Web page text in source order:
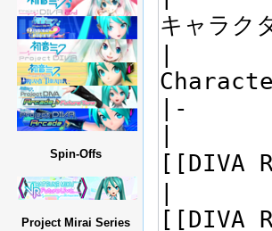
Spin-Offs
Project Mirai Series